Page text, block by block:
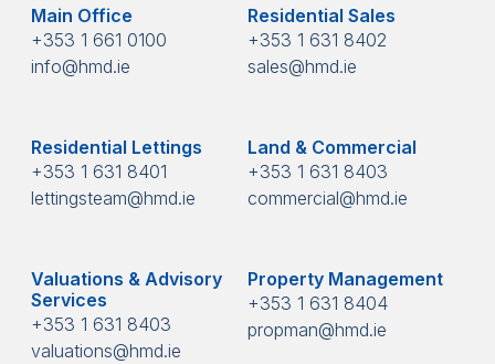
Main Office
+353 1 661 0100
info@hmd.ie
Residential Sales
+353 1 631 8402
sales@hmd.ie
Residential Lettings
+353 1 631 8401
lettingsteam@hmd.ie
Land & Commercial
+353 1 631 8403
commercial@hmd.ie
Valuations & Advisory
Services
+353 1 631 8403
valuations@hmd.ie
Property Management
+353 1 631 8404
propman@hmd.ie